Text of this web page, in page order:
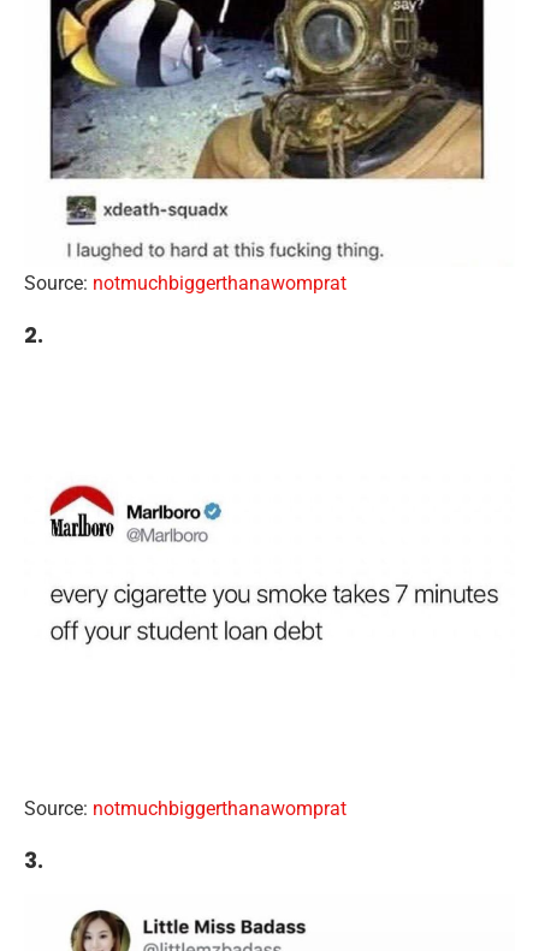
Source: notmuchbiggerthanawomprat
2.
Source: notmuchbiggerthanawomprat
3.